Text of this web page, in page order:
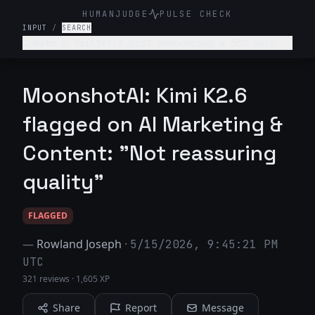
HUMANJUDGE PULSE CHECK
INPUT / SEARCH
MoonshotAI: Kimi K2.6
flagged on AI Marketing &
Content: "Not reassuring
quality"
FLAGGED
— Rowland Joseph · 5/15/2026, 9:45:21 PM
UTC
321 reviews · 1,605 XP
Share Report Message